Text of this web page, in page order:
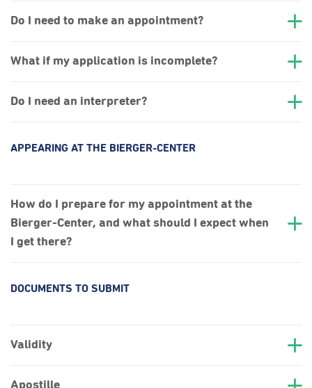
Do I need to make an appointment?
What if my application is incomplete?
Do I need an interpreter?
APPEARING AT THE BIERGER-CENTER
How do I prepare for my appointment at the
Bierger-Center, and what should I expect when
I get there?
DOCUMENTS TO SUBMIT
Validity
Apostille